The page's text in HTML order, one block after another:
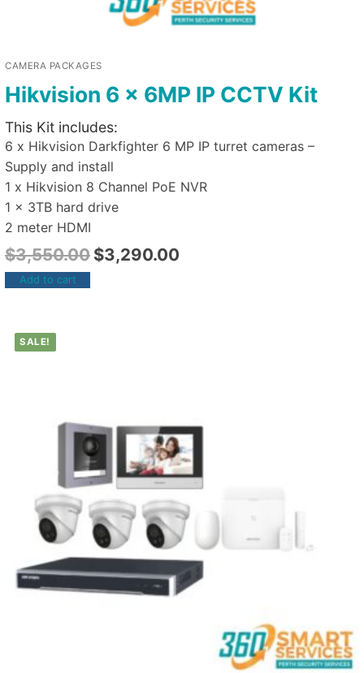
CAMERA PACKAGES
Hikvision 6 x 6MP IP CCTV Kit
This Kit includes:
6 x Hikvision Darkfighter 6 MP IP turret cameras –
Supply and install
1 x Hikvision 8 Channel PoE NVR
1 x 3TB hard drive
2 meter HDMI
$3,550.00 $3,290.00
Add to cart
SALE!